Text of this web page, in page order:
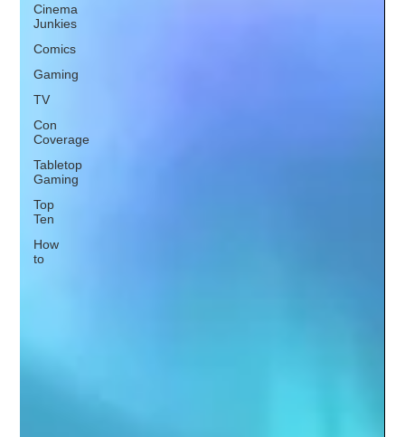
Cinema
Junkies
Comics
Gaming
TV
Con
Coverage
Tabletop
Gaming
Top
Ten
How
to